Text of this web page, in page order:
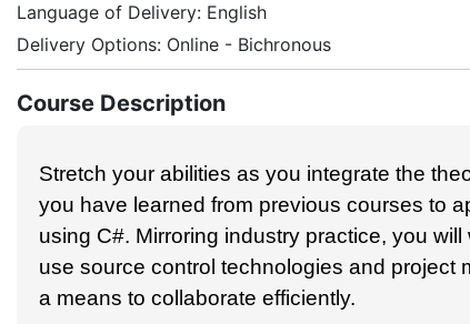
Language of Delivery English
Delivery Options Online - Bichronous
Course Description
Stretch your abil­i­ties as you inte­grate the
you have learned from pre­vi­ous cours­es to
using C#. Mir­ror­ing indus­try prac­tice, you
use source control technologies and project
a means to collaborate efficiently.